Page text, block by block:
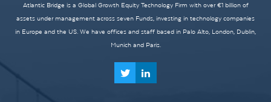
Atlantic Bridge is a Global Growth Equity Technology Firm with over €1 billion of
assets under management across seven Funds, investing in technology companies
in Europe and the US. We have offices and staff based in Palo Alto, London, Dublin,
Munich and Paris.